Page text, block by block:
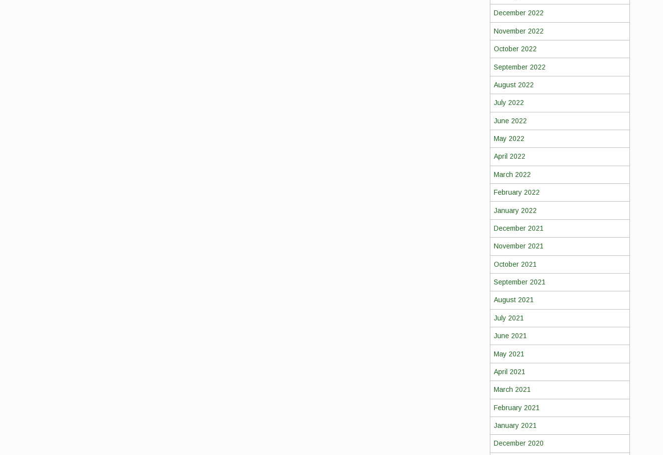
December 2022
November 2022
October 2022
September 2022
August 2022
July 2022
June 2022
May 2022
April 2022
March 2022
February 2022
January 2022
December 2021
November 2021
October 2021
September 2021
August 2021
July 2021
June 2021
May 2021
April 2021
March 2021
February 2021
January 2021
December 2020